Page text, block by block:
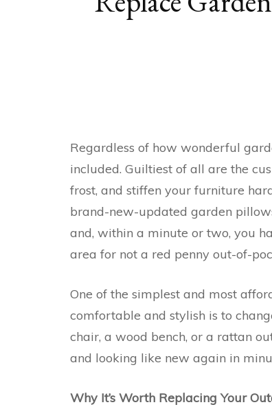
Regardless of how wonderful
included. Guiltiest of all are the
frost, and stiffen your furniture
brand-new-updated garden
and, within a minute or two, you
area for not a red penny out-of-
One of the simplest and most
comfortable and stylish is to
chair, a wood bench, or a rattan
and looking like new again in
Why It’s Worth Replacing Your